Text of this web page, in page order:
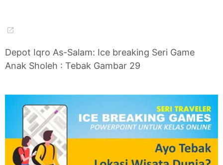
Depot Iqro As-Salam: Ice breaking Seri Game
Anak Sholeh : Tebak Gambar 29